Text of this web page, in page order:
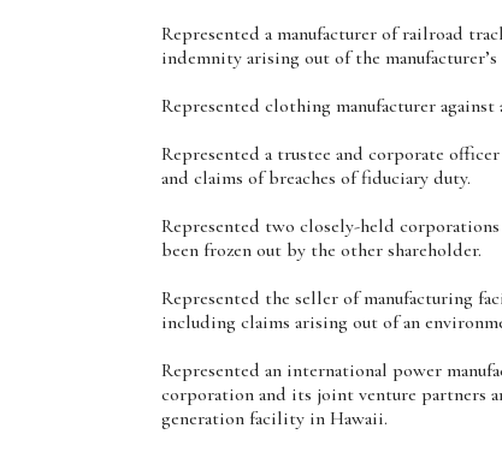
Represented a manufacturer of railroad
indemnity arising out of the
Represented clothing manufacturer
Represented a trustee and corporate
and claims of breaches of fiduciary duty.
Represented two closely-held
been frozen out by the other shareholder.
Represented the seller of manufacturing
including claims arising out of an
Represented an international power
corporation and its joint venture partners
generation facility in Hawaii.